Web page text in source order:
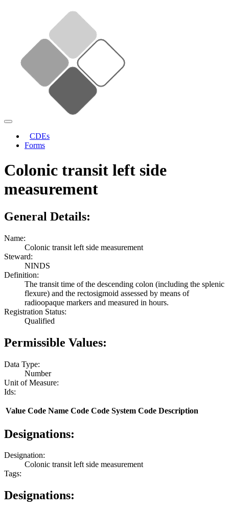
CDEs
Forms
Colonic transit left side
measurement
General Details:
Name:
Colonic transit left side measurement
Steward:
NINDS
Definition:
The transit time of the descending colon (including the splenic
flexure) and the rectosigmoid assessed by means of
radioopaque markers and measured in hours.
Registration Status:
Qualified
Permissible Values:
Data Type:
Number
Unit of Measure:
Ids:
Value Code Name Code Code System Code Description
Designations:
Designation:
Colonic transit left side measurement
Tags:
Designations: